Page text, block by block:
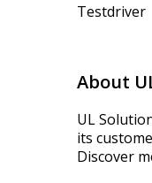
Testdriver
About
UL
its
Discover